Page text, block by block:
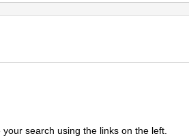
search using the links on the left.